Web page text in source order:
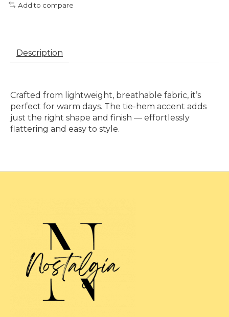
Add to compare
Description
Crafted from lightweight, breathable fabric, it’s
perfect for warm days. The tie-hem accent adds
just the right shape and finish — effortlessly
flattering and easy to style.